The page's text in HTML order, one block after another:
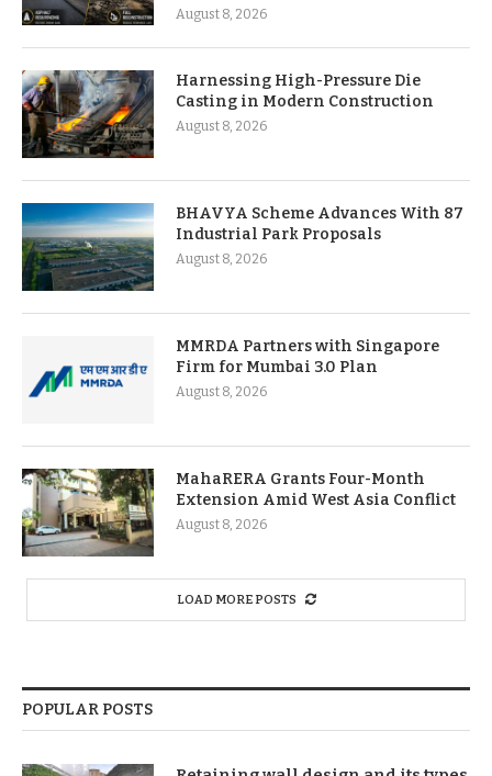
August 8, 2026
Harnessing High-Pressure Die
Casting in Modern Construction
August 8, 2026
BHAVYA Scheme Advances With 87
Industrial Park Proposals
August 8, 2026
MMRDA Partners with Singapore
Firm for Mumbai 3.0 Plan
August 8, 2026
MahaRERA Grants Four-Month
Extension Amid West Asia Conflict
August 8, 2026
LOAD MORE POSTS
POPULAR POSTS